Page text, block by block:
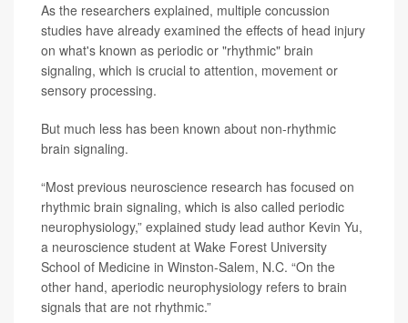
As the researchers explained, multiple concussion
studies have already examined the effects of head injury
on what's known as periodic or "rhythmic" brain
signaling, which is crucial to attention, movement or
sensory processing.
But much less has been known about non-rhythmic
brain signaling.
“Most previous neuroscience research has focused on
rhythmic brain signaling, which is also called periodic
neurophysiology,” explained study lead author Kevin Yu,
a neuroscience student at Wake Forest University
School of Medicine in Winston-Salem, N.C. “On the
other hand, aperiodic neurophysiology refers to brain
signals that are not rhythmic.”